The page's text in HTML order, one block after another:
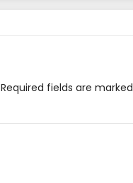
Required fields are marked